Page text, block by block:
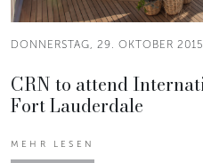
DONNERSTAG, 29. OKTOBER 2015
CRN to attend
Fort Lauderdale
MEHR LESEN